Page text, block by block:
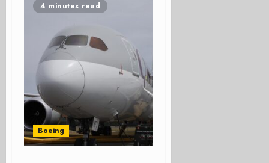
4 minutes read
Boeing